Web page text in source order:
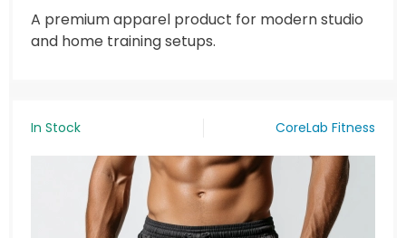
A premium apparel product for modern studio
and home training setups.
In Stock CoreLab Fitness